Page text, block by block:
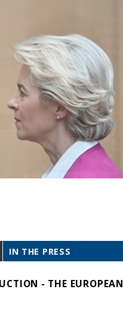
IN THE PRESS
- THE EUROPEAN